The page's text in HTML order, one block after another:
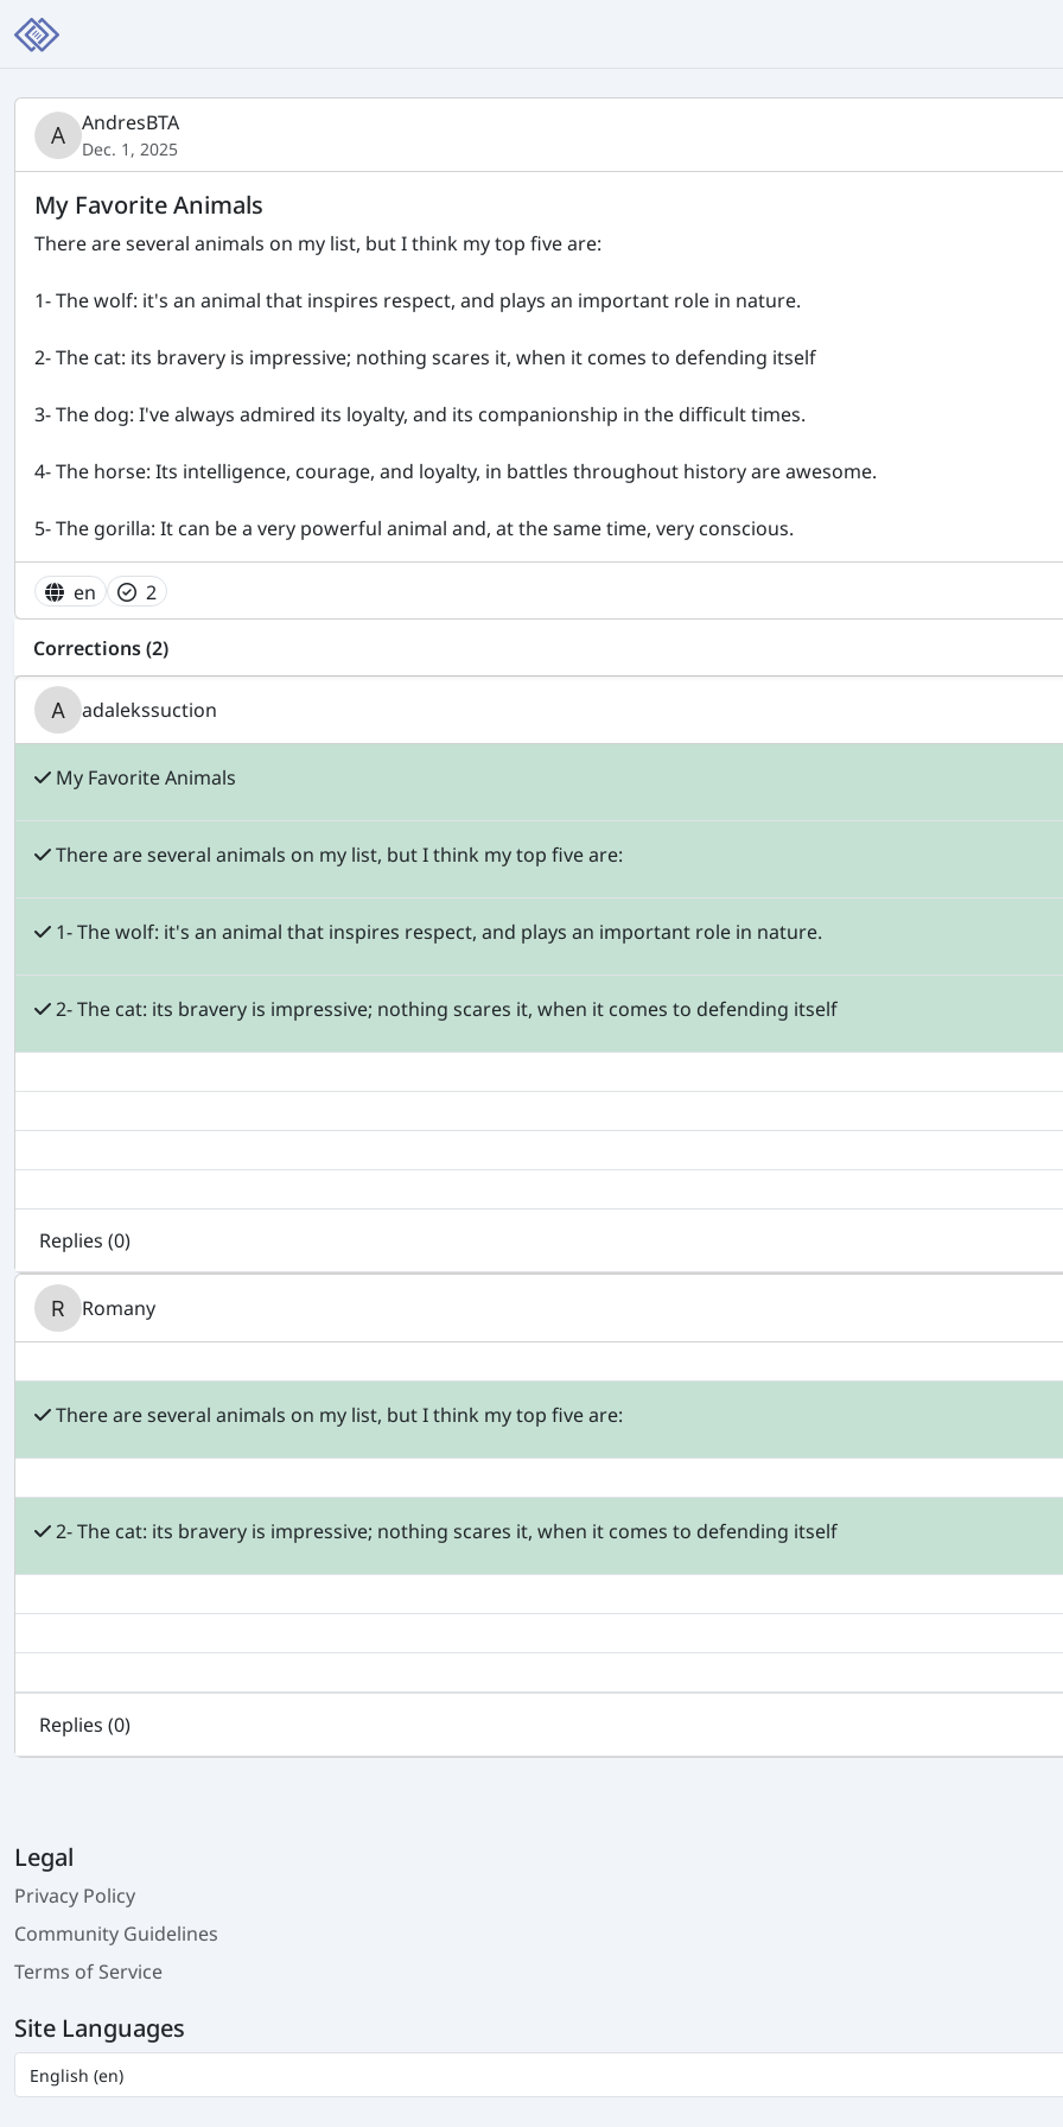
AndresBTA
Dec. 1, 2025
My Favorite Animals
There are several animals on my list, but I think my top five are:
1- The wolf: it's an animal that inspires respect, and plays an important role in nature.
2- The cat: its bravery is impressive; nothing scares it, when it comes to defending itself
3- The dog: I've always admired its loyalty, and its companionship in the difficult times.
4- The horse: Its intelligence, courage, and loyalty, in battles throughout history are awesome.
5- The gorilla: It can be a very powerful animal and, at the same time, very conscious.
en 2
Corrections (2)
adalekssuction
My Favorite Animals
There are several animals on my list, but I think my top five are:
1- The wolf: it's an animal that inspires respect, and plays an important role in nature.
2- The cat: its bravery is impressive; nothing scares it, when it comes to defending itself
Replies (0)
Romany
There are several animals on my list, but I think my top five are:
2- The cat: its bravery is impressive; nothing scares it, when it comes to defending itself
Replies (0)
Legal
Privacy Policy
Community Guidelines
Terms of Service
Site Languages